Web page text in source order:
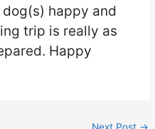
happy and
trip is really as
Happy
Next Post →